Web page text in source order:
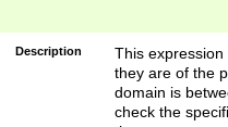
Description
This
they are of the
domain is
check the